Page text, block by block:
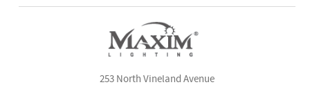
253 North Vineland Avenue